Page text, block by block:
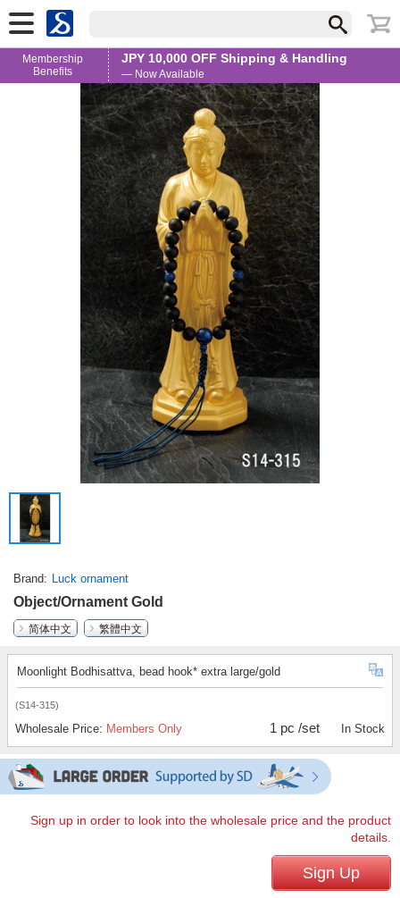
Membership
Benefits
JPY 10,000 OFF Shipping & Handling
— Now Available
Brand Luck ornament
Object/Ornament Gold
简体中文
繁體中文
Moonlight Bodhisattva, bead hook* extra large/gold
(S14-315)
Wholesale Price: Members Only 1 pc /set In Stock
Sign up in order to look into the wholesale price and the product
details.
Sign Up